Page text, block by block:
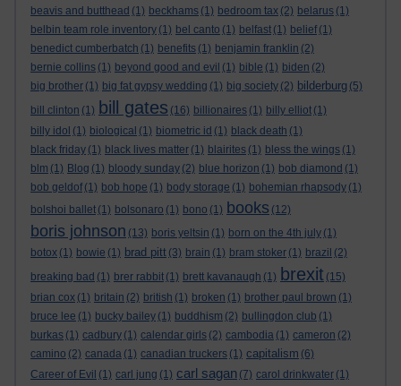
beavis and butthead (1) beckhams (1) bedroom tax (2) belarus (1)
belbin team role inventory (1) bel canto (1) belfast (1) belief (1)
benedict cumberbatch (1) benefits (1) benjamin franklin (2)
bernie collins (1) beyond good and evil (1) bible (1) biden (2)
big brother (1) big fat gypsy wedding (1) big society (2) bilderburg (5)
bill clinton (1) bill gates (16) billionaires (1) billy elliot (1)
billy idol (1) biological (1) biometric id (1) black death (1)
black friday (1) black lives matter (1) blairites (1) bless the wings (1)
blm (1) Blog (1) bloody sunday (2) blue horizon (1) bob diamond (1)
bob geldof (1) bob hope (1) body storage (1) bohemian rhapsody (1)
bolshoi ballet (1) bolsonaro (1) bono (1) books (12)
boris johnson (13) boris yeltsin (1) born on the 4th july (1)
botox (1) bowie (1) brad pitt (3) brain (1) bram stoker (1) brazil (2)
breaking bad (1) brer rabbit (1) brett kavanaugh (1) brexit (15)
brian cox (1) britain (2) british (1) broken (1) brother paul brown (1)
bruce lee (1) bucky bailey (1) buddhism (2) bullingdon club (1)
burkas (1) cadbury (1) calendar girls (2) cambodia (1) cameron (2)
camino (2) canada (1) canadian truckers (1) capitalism (6)
Career of Evil (1) carl jung (1) carl sagan (7) carol drinkwater (1)